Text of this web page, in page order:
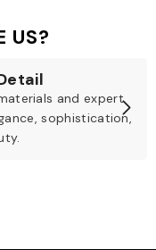
US?
and expert
sophistication,